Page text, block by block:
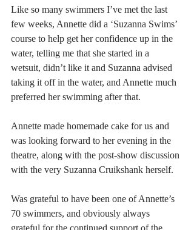
Like so many swimmers I’ve met the last
few weeks, Annette did a ‘Suzanna Swims’
course to help get her confidence up in the
water, telling me that she started in a
wetsuit, didn’t like it and Suzanna advised
taking it off in the water, and Annette much
preferred her swimming after that.
Annette made homemade cake for us and
was looking forward to her evening in the
theatre, along with the post-show discussion
with the very Suzanna Cruikshank herself.
Was grateful to have been one of Annette’s
70 swimmers, and obviously always
grateful for the continued support of the